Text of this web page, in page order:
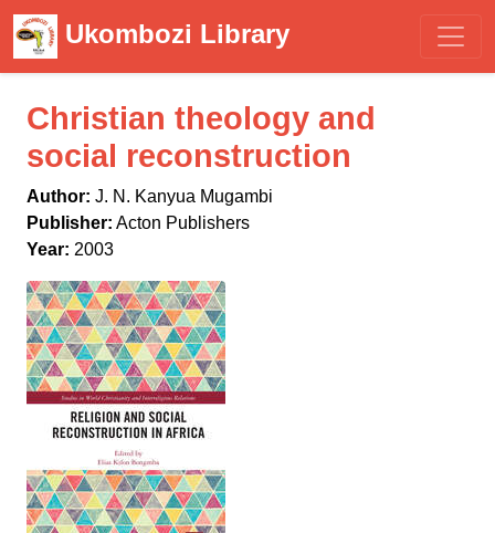
Ukombozi Library
Christian theology and
social reconstruction
Author: J. N. Kanyua Mugambi
Publisher: Acton Publishers
Year: 2003